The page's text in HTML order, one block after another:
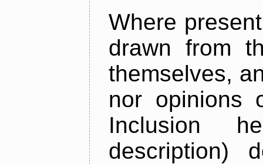
Where
drawn from
themselves,
nor opinions
Inclusion
description)